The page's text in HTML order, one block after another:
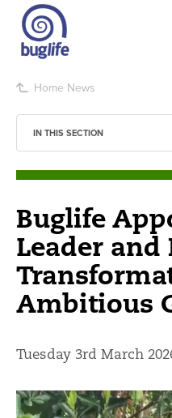
Home News
Buglife
Leader
Ambitious
Tuesday 3rd March
IN THIS SECTION